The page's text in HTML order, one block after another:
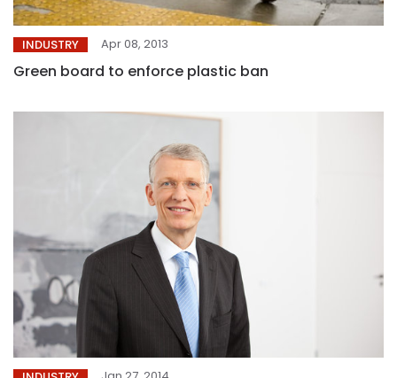
INDUSTRY Apr 08, 2013
Green board to enforce plastic ban